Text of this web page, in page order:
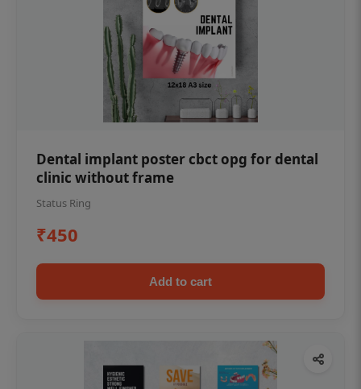
Dental implant poster cbct opg for dental
clinic without frame
Status Ring
₹450
Add to cart